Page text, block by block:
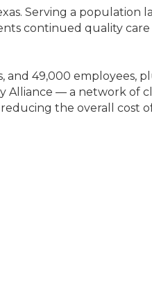
Serving a population
continued quality
and 49,000 employees,
Alliance — a network of
the overall cost